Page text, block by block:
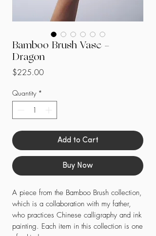
Bamboo Brush Vase -
Dragon
$225.00Price
Quantity *
Add to Cart
Buy Now
A piece from the Bamboo Brush collection,
which is a collaboration with my father,
who practices Chinese calligraphy and ink
painting. Each item in this collection is one